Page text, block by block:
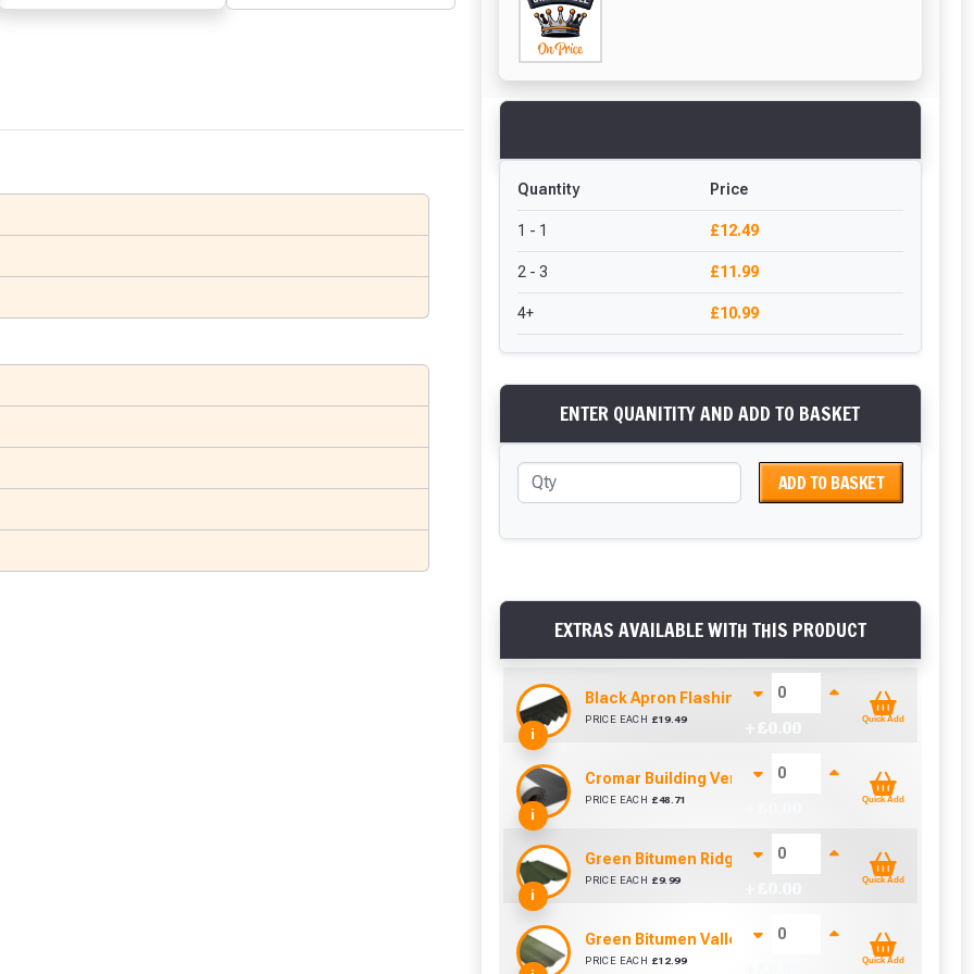
Quantity Price
1 - 1 £12.49
2 - 3 £11.99
4+ £10.99
ENTER QUANITITY AND ADD TO BASKET
ADD TO BASKET
EXTRAS AVAILABLE WITH THIS PRODUCT
i
Black Apron Flashing For Bituroof / Onduline /
PRICE EACH £19.49 Quick Add
i
Cromar Building Vent3 Light Membrane (1m x 50m)
PRICE EACH £48.71 Quick Add
i
Green Bitumen Ridge For Bituroof / Onduline /
PRICE EACH £9.99 Quick Add
Green Bitumen Valley For Bituroof / Onduline /
PRICE EACH £12.99 Quick Add